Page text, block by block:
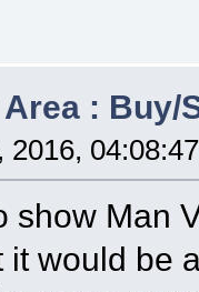
: Buy/
2016,
show Man
it would be